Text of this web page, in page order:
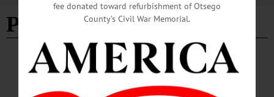
Powassan virus disease
NEWS · OTSEGO COUNTY
Tick Season Arrives; Health Officials Urge
fee donated toward refurbishment of Otsego
County’s Civil War Memorial.